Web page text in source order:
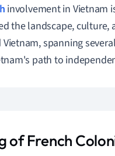
involvement in Vietnam
the landscape, culture,
spanning
path to
of French